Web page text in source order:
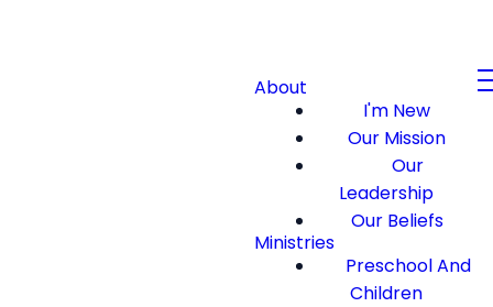
About
I'm New
Our Mission
Our
Leadership
Our Beliefs
Ministries
Preschool And
Children